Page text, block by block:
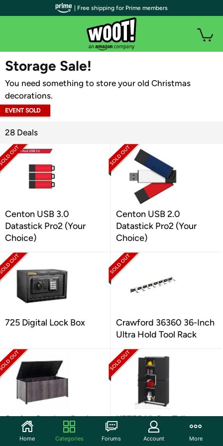
WOOT PLUS
Storage Sale!
You need something to store your old Christmas
decorations.
EVENT SOLD
28 Deals
Centon USB 3.0
Datastick Pro2 (Your
Choice)
Centon USB 2.0
Datastick Pro2 (Your
Choice)
725 Digital Lock Box
Crawford 36360 36-Inch
Ultra Hold Tool Rack
Sunjoy Outdoor Deck
KETER XL Pro Tall
Storage Cabinet
| Free shipping for Prime members
Home Categories Forums Account More